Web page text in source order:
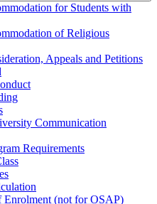
for Students with
of Religious
Appeals and Petitions
Communication
Requirements
Enrolment (not for OSAP)